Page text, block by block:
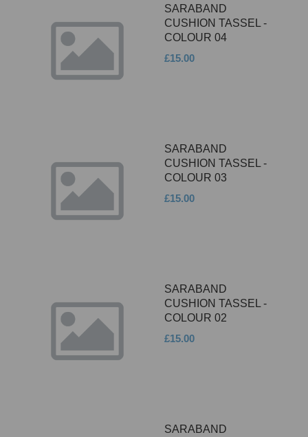
SARABAND
CUSHION TASSEL -
COLOUR 04
£15.00
SARABAND
CUSHION TASSEL -
COLOUR 03
£15.00
SARABAND
CUSHION TASSEL -
COLOUR 02
£15.00
SARABAND